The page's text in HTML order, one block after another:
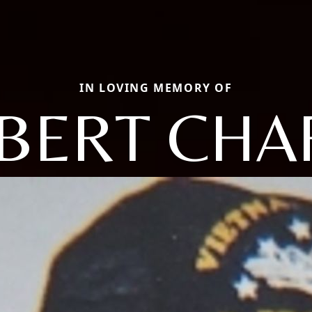
IN LOVING MEMORY OF